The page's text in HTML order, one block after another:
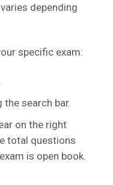
depending
specific exam:
search bar.
on the right
total questions
is open book.